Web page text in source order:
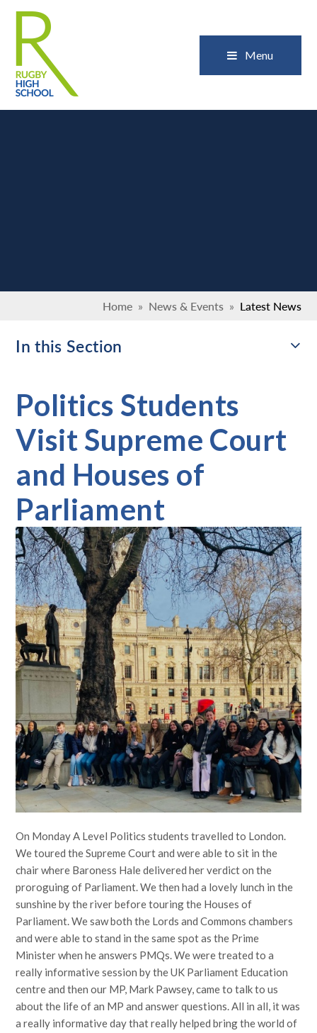
Menu
Home » News & Events » Latest News
In this Section
Politics Students
Visit Supreme Court
and Houses of
Parliament
On Monday A Level Politics students travelled to London.
We toured the Supreme Court and were able to sit in the
chair where Baroness Hale delivered her verdict on the
proroguing of Parliament. We then had a lovely lunch in the
sunshine by the river before touring the Houses of
Parliament. We saw both the Lords and Commons chambers
and were able to stand in the same spot as the Prime
Minister when he answers PMQs. We were treated to a
really informative session by the UK Parliament Education
centre and then our MP, Mark Pawsey, came to talk to us
about the life of an MP and answer questions. All in all, it was
a really informative day that really helped bring the world of